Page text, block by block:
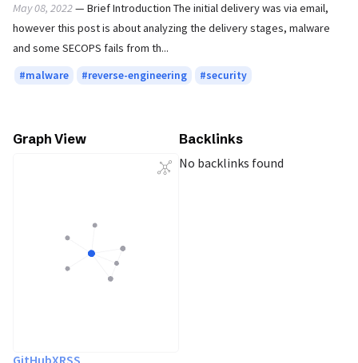
May 08, 2022— Brief Introduction The initial delivery was via email,
however this post is about analyzing the delivery stages, malware
and some SECOPS fails from th...
malware reverse-engineering security
Graph View
Backlinks
No backlinks found
GitHubXRSS